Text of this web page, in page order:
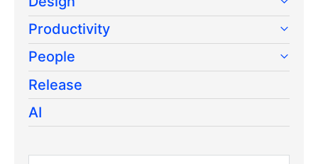
Productivity
People
Release
AI